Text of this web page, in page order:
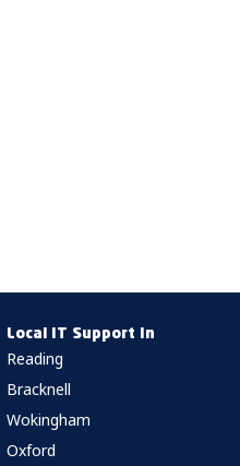
Local IT Support In
Reading
Bracknell
Wokingham
Oxford